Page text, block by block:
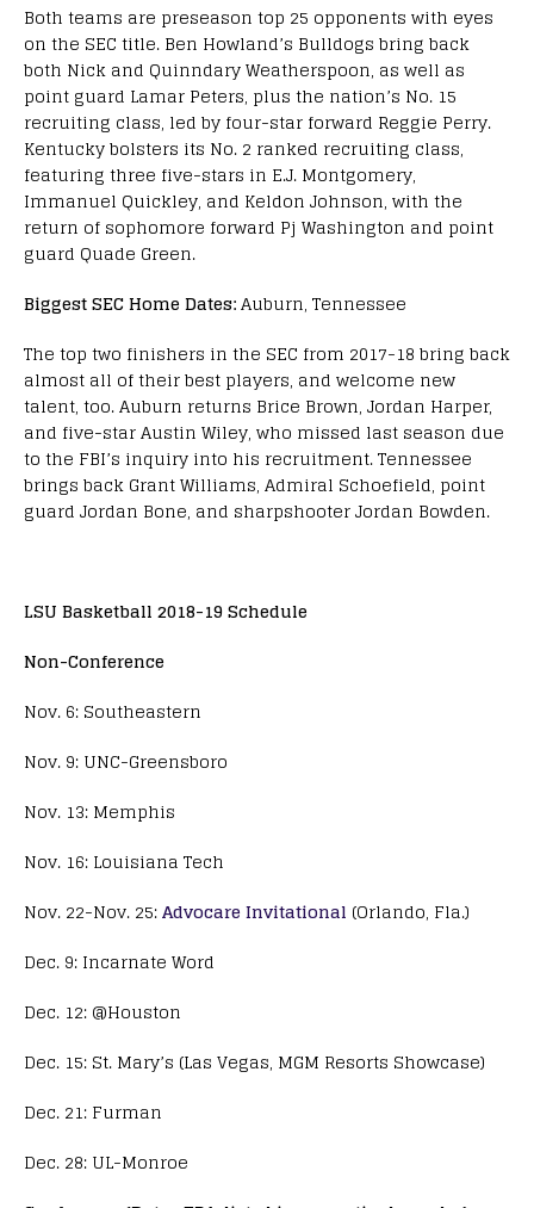
Both teams are preseason top 25 opponents with eyes
on the SEC title. Ben Howland’s Bulldogs bring back
both Nick and Quinndary Weatherspoon, as well as
point guard Lamar Peters, plus the nation’s No. 15
recruiting class, led by four-star forward Reggie Perry.
Kentucky bolsters its No. 2 ranked recruiting class,
featuring three five-stars in E.J. Montgomery,
Immanuel Quickley, and Keldon Johnson, with the
return of sophomore forward Pj Washington and point
guard Quade Green.
Biggest SEC Home Dates:Auburn, Tennessee
The top two finishers in the SEC from 2017-18 bring back
almost all of their best players, and welcome new
talent, too. Auburn returns Brice Brown, Jordan Harper,
and five-star Austin Wiley, who missed last season due
to the FBI’s inquiry into his recruitment. Tennessee
brings back Grant Williams, Admiral Schoefield, point
guard Jordan Bone, and sharpshooter Jordan Bowden.
LSU Basketball 2018-19 Schedule
Non-Conference
Nov. 6: Southeastern
Nov. 9: UNC-Greensboro
Nov. 13: Memphis
Nov. 16: Louisiana Tech
Nov. 22-Nov. 25:Advocare Invitational (Orlando, Fla.)
Dec. 9: Incarnate Word
Dec. 12: @Houston
Dec. 15: St. Mary’s (Las Vegas, MGM Resorts Showcase)
Dec. 21: Furman
Dec. 28: UL-Monroe